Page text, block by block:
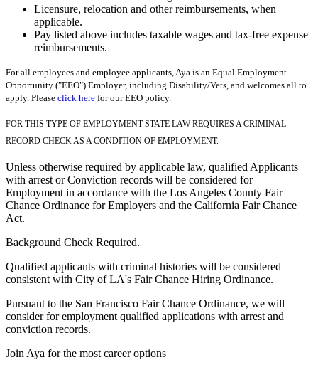
Licensure, relocation and other reimbursements, when
applicable.
Pay listed above includes taxable wages and tax-free expense
reimbursements.
For all employees and employee applicants, Aya is an Equal Employment
Opportunity ("EEO") Employer, including Disability/Vets, and welcomes all to
apply. Please click here for our EEO policy.
FOR THIS TYPE OF EMPLOYMENT STATE LAW REQUIRES A CRIMINAL
RECORD CHECK AS A CONDITION OF EMPLOYMENT.
Unless otherwise required by applicable law, qualified Applicants
with arrest or Conviction records will be considered for
Employment in accordance with the Los Angeles County Fair
Chance Ordinance for Employers and the California Fair Chance
Act.
Background Check Required.
Qualified applicants with criminal histories will be considered
consistent with City of LA's Fair Chance Hiring Ordinance.
Pursuant to the San Francisco Fair Chance Ordinance, we will
consider for employment qualified applications with arrest and
conviction records.
Join Aya for the most career options